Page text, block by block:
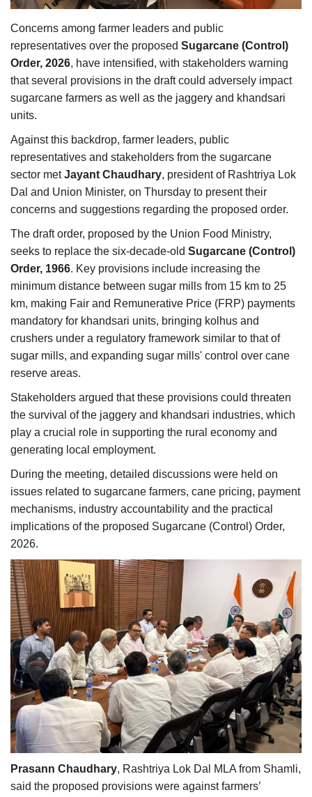
Language
English Hindi
Concerns among farmer leaders and public
representatives over the proposed Sugarcane (Control)
Order, 2026, have intensified, with stakeholders warning
that several provisions in the draft could adversely impact
sugarcane farmers as well as the jaggery and khandsari
units.
Against this backdrop, farmer leaders, public
representatives and stakeholders from the sugarcane
sector metJayant Chaudhary, president of Rashtriya Lok
Dal and Union Minister, on Thursday to present their
concerns and suggestions regarding the proposed order.
The draft order, proposed by the Union Food Ministry,
seeks to replace the six-decade-old Sugarcane (Control)
Order, 1966. Key provisions include increasing the
minimum distance between sugar mills from 15 km to 25
km, making Fair and Remunerative Price (FRP) payments
mandatory for khandsari units, bringing kolhus and
crushers under a regulatory framework similar to that of
sugar mills, and expanding sugar mills' control over cane
reserve areas.
Stakeholders argued that these provisions could threaten
the survival of the jaggery and khandsari industries, which
play a crucial role in supporting the rural economy and
generating local employment.
During the meeting, detailed discussions were held on
issues related to sugarcane farmers, cane pricing, payment
mechanisms, industry accountability and the practical
implications of the proposed Sugarcane (Control) Order,
2026.
Prasann Chaudhary, Rashtriya Lok Dal MLA from Shamli,
said the proposed provisions were against farmers’